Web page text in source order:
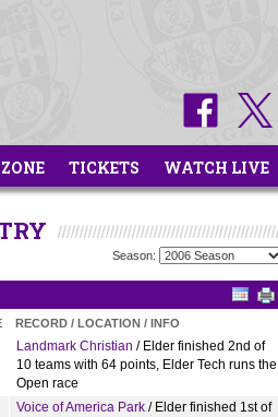
TICKETS WATCH LIVE
Season:
RECORD / LOCATION / INFO
Landmark Christian / Elder finished 2nd of
10 teams with 64 points, Elder Tech runs the
Open race
Voice of America Park / Elder finished 1st of